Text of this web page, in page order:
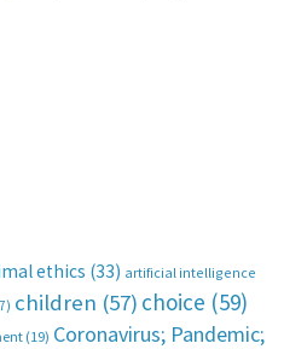
ethics (33) artificial intelligence
children (57) choice (59)
(19) Coronavirus; Pandemic;